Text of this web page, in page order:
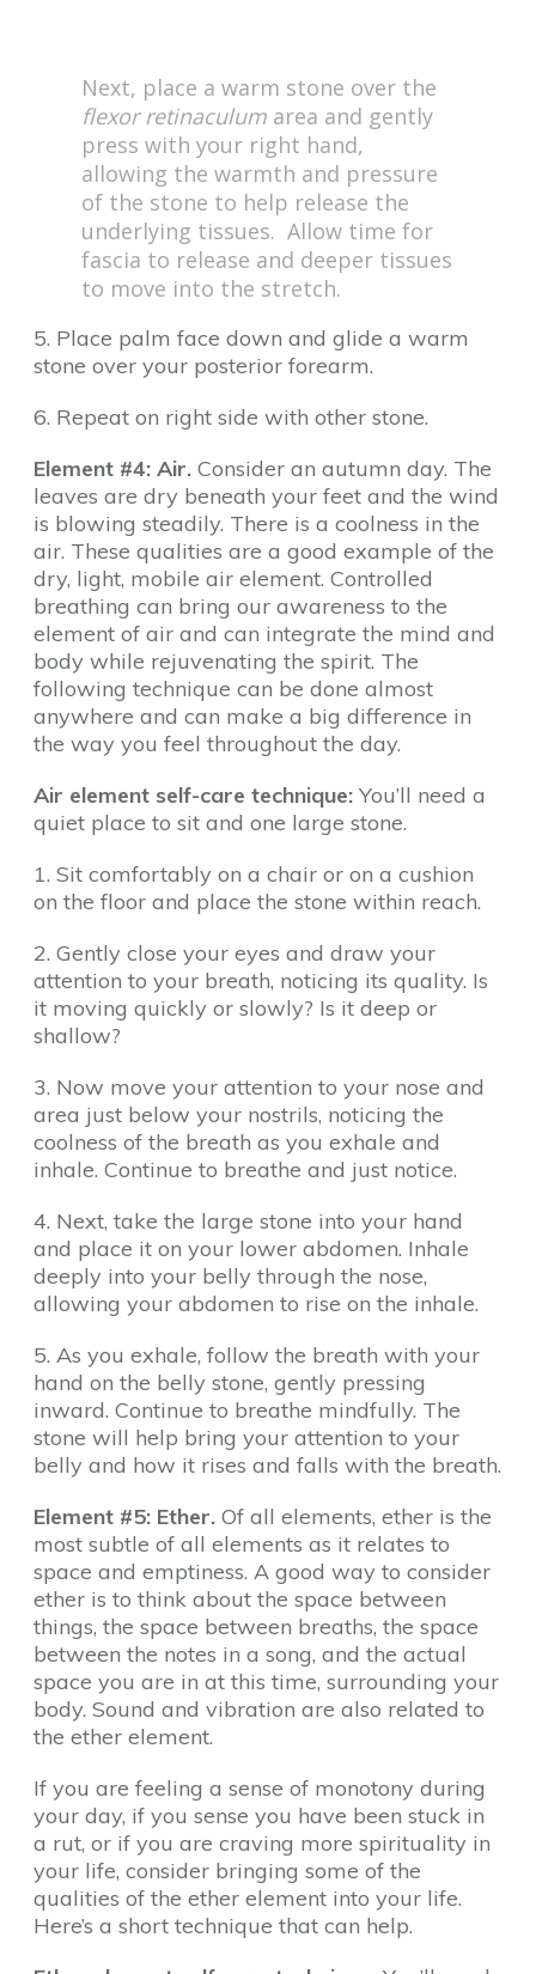
Next, place a warm stone over the
flexor retinaculum area and gently
press with your right hand,
allowing the warmth and pressure
of the stone to help release the
underlying tissues. Allow time for
fascia to release and deeper tissues
to move into the stretch.
5. Place palm face down and glide a warm
stone over your posterior forearm.
6. Repeat on right side with other stone.
Element #4: Air. Consider an autumn day. The
leaves are dry beneath your feet and the wind
is blowing steadily. There is a coolness in the
air. These qualities are a good example of the
dry, light, mobile air element. Controlled
breathing can bring our awareness to the
element of air and can integrate the mind and
body while rejuvenating the spirit. The
following technique can be done almost
anywhere and can make a big difference in
the way you feel throughout the day.
Air element self-care technique: You’ll need a
quiet place to sit and one large stone.
1. Sit comfortably on a chair or on a cushion
on the floor and place the stone within reach.
2. Gently close your eyes and draw your
attention to your breath, noticing its quality. Is
it moving quickly or slowly? Is it deep or
shallow?
3. Now move your attention to your nose and
area just below your nostrils, noticing the
coolness of the breath as you exhale and
inhale. Continue to breathe and just notice.
4. Next, take the large stone into your hand
and place it on your lower abdomen. Inhale
deeply into your belly through the nose,
allowing your abdomen to rise on the inhale.
5. As you exhale, follow the breath with your
hand on the belly stone, gently pressing
inward. Continue to breathe mindfully. The
stone will help bring your attention to your
belly and how it rises and falls with the breath.
Element #5: Ether. Of all elements, ether is the
most subtle of all elements as it relates to
space and emptiness. A good way to consider
ether is to think about the space between
things, the space between breaths, the space
between the notes in a song, and the actual
space you are in at this time, surrounding your
body. Sound and vibration are also related to
the ether element.
If you are feeling a sense of monotony during
your day, if you sense you have been stuck in
a rut, or if you are craving more spirituality in
your life, consider bringing some of the
qualities of the ether element into your life.
Here’s a short technique that can help.